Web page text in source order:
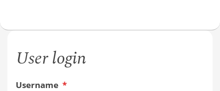
User login
Username *